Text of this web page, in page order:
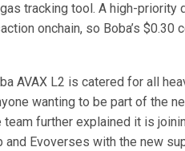
tracking tool. A high-priority
onchain, so Boba’s $0.30
AVAX L2 is catered for all
wanting to be part of the
further explained it is
Evoverses with the new